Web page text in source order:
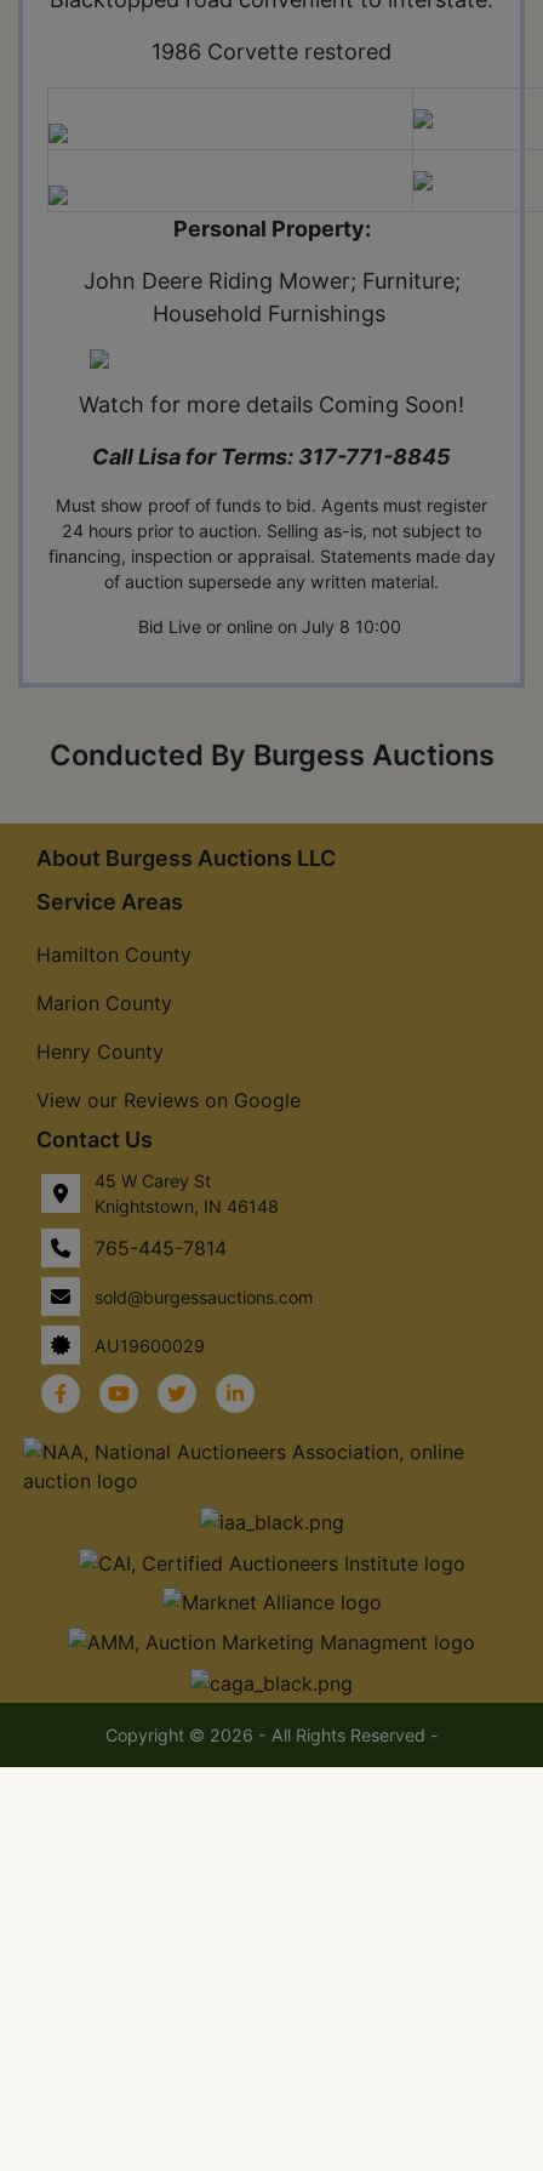
1986 Corvette restored
Personal Property:
John Deere Riding Mower; Furniture;
Household Furnishings
Watch for more details Coming Soon!
Call Lisa for Terms: 317-771-8845
Must show proof of funds to bid. Agents must register
24 hours prior to auction. Selling as-is, not subject to
financing, inspection or appraisal. Statements made day
of auction supersede any written material.
Bid Live or online on July 8 10:00
Conducted By Burgess Auctions
About Burgess Auctions LLC
Service Areas
Hamilton County
Marion County
Henry County
View our Reviews on Google
Contact Us
45 W Carey St
Knightstown, IN 46148
765-445-7814
sold@burgessauctions.com
AU19600029
Copyright © 2026 - All Rights Reserved -